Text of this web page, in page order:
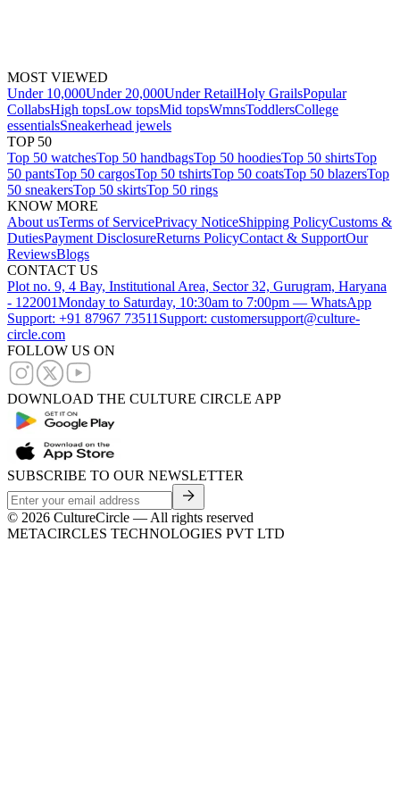
MOST VIEWED
Under 10,000Under 20,000Under RetailHoly GrailsPopular
CollabsHigh topsLow topsMid topsWmnsToddlersCollege
essentialsSneakerhead jewels
TOP 50
Top 50 watchesTop 50 handbagsTop 50 hoodiesTop 50 shirtsTop
50 pantsTop 50 cargosTop 50 tshirtsTop 50 coatsTop 50 blazersTop
50 sneakersTop 50 skirtsTop 50 rings
KNOW MORE
About usTerms of ServicePrivacy NoticeShipping PolicyCustoms &
DutiesPayment DisclosureReturns PolicyContact & SupportOur
ReviewsBlogs
CONTACT US
Plot no. 9, 4 Bay, Institutional Area, Sector 32, Gurugram, Haryana
- 122001Monday to Saturday, 10:30am to 7:00pm — WhatsApp
Support: +91 87967 73511 Support: customersupport@culture-
circle.com
FOLLOW US ON
DOWNLOAD THE CULTURE CIRCLE APP
SUBSCRIBE TO OUR NEWSLETTER
© 2026 CultureCircle — All rights reserved
METACIRCLES TECHNOLOGIES PVT LTD